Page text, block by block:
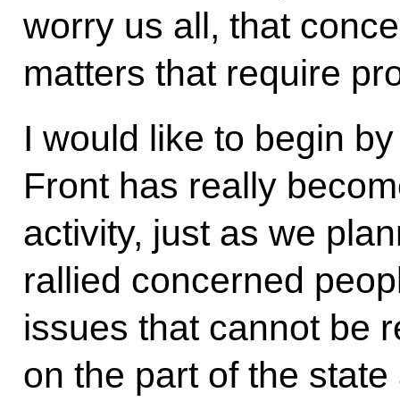
worry us all, that
matters that require
I would like to begin
Front has really
activity, just as we
rallied concerned
issues that cannot be
on the part of the